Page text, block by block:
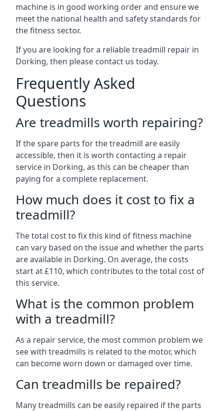
machine is in good working order and ensure we
meet the national health and safety standards for
the fitness sector.
If you are looking for a reliable treadmill repair in
Dorking, then please contact us today.
Frequently Asked
Questions
Are treadmills worth repairing?
If the spare parts for the treadmill are easily
accessible, then it is worth contacting a repair
service in Dorking, as this can be cheaper than
paying for a complete replacement.
How much does it cost to fix a
treadmill?
The total cost to fix this kind of fitness machine
can vary based on the issue and whether the parts
are available in Dorking. On average, the costs
start at £110, which contributes to the total cost of
this service.
What is the common problem
with a treadmill?
As a repair service, the most common problem we
see with treadmills is related to the motor, which
can become worn down or damaged over time.
Can treadmills be repaired?
Many treadmills can be easily repaired if the parts